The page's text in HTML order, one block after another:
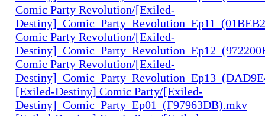
Comic Party Revolution/[Exiled-
Comic Party Revolution/[Exiled-
Comic Party Revolution/[Exiled-
[Exiled-Destiny] Comic Party/[Exiled-
Destiny]_Comic_Party_Ep01_(F97963DB).mkv